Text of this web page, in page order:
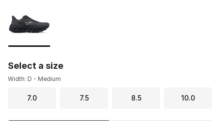
Select a size
Width: D - Medium
7.0 7.5 8.5 10.0